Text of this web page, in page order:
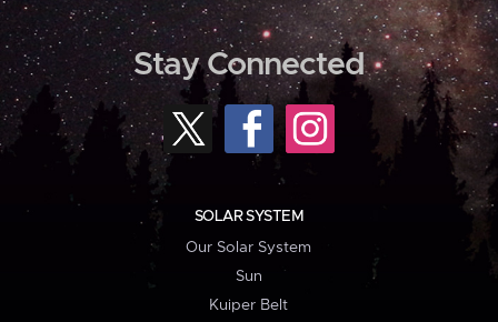
Stay Connected
SOLAR SYSTEM
Our Solar System
Sun
Kuiper Belt